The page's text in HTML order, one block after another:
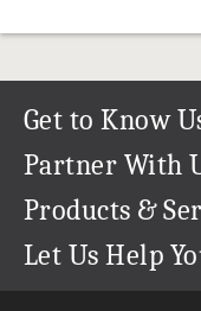
Get to Know
Our Story
Our Team
Careers
Partner With
Refer a Friend
Create & Sell Digital Art
Products &
Permanent Cloud
Let Us Help